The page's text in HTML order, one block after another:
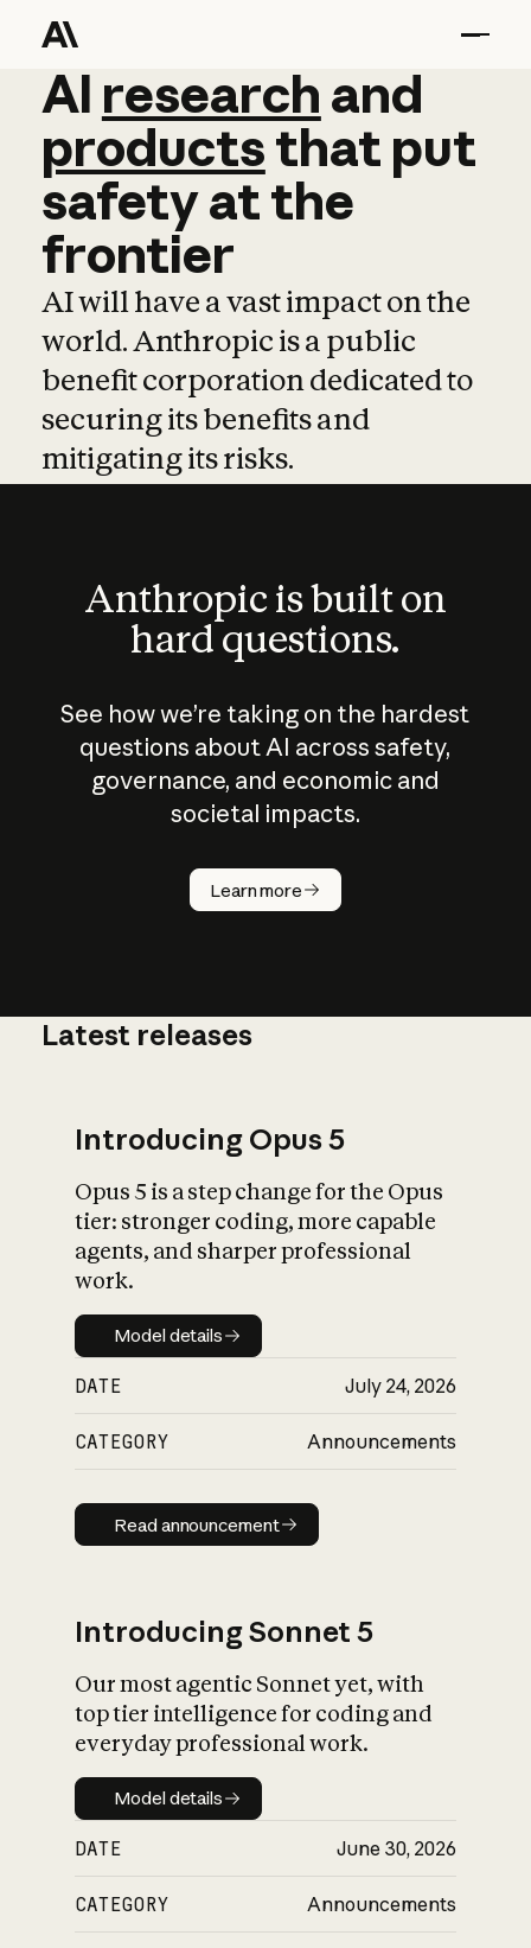
AI research and
AI research and
productsthat put
safetyatthe
frontier
AI will have a vast impact on the
world. Anthropic is a public
benefit corporation dedicated to
securing its benefits and
mitigating its risks.
Anthropic is built on
hard questions.
See how we’re taking on the hardest
questions about AI across safety,
governance, and economic and
societal impacts.
Learn more
How does
AI work?
What is AI’s
impact on
Latest releases
Introducing Opus 5
Opus 5 is a step change for the Opus
tier: stronger coding, more capable
agents, and sharper professional
work.
Model details
Model details
DATE July 24, 2026
CATEGORY Announcements
Read announcement
Read announcement
Introducing Sonnet 5
Our most agentic Sonnet yet, with
top tier intelligence for coding and
everyday professional work.
Model details
Model details
DATE June 30, 2026
CATEGORY Announcements